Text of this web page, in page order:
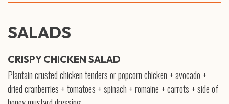
SALADS
CRISPY CHICKEN SALAD
Plantain crusted chicken tenders or popcorn chicken + avocado +
dried cranberries + tomatoes + spinach + romaine + carrots + side of